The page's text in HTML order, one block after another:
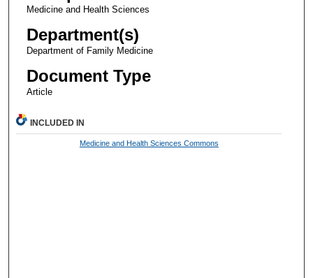
Medicine and Health Sciences
Department(s)
Department of Family Medicine
Document Type
Article
INCLUDED IN
Medicine and Health Sciences Commons